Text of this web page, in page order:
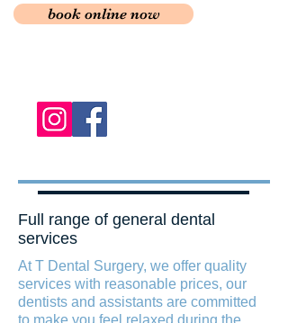
book online now
Full range of general dental
services
At T Dental Surgery, we offer quality
services with reasonable prices, our
dentists and assistants are committed
to make you feel relaxed during the